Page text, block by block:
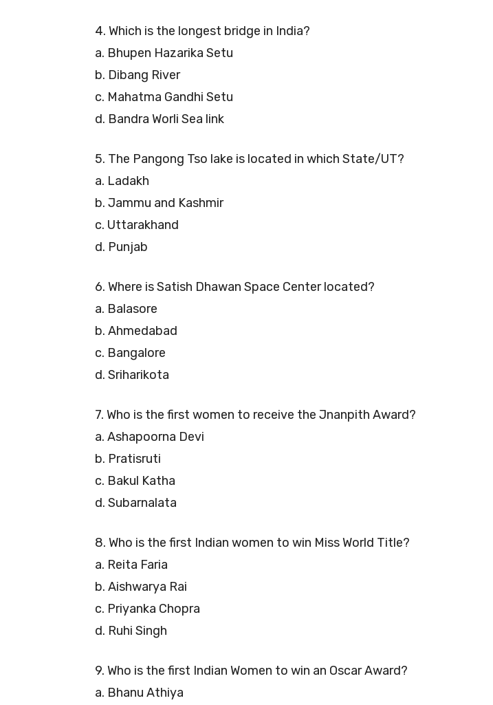
4. Which is the longest bridge in India?
a. Bhupen Hazarika Setu
b. Dibang River
c. Mahatma Gandhi Setu
d. Bandra Worli Sea link
5. The Pangong Tso lake is located in which State/UT?
a. Ladakh
b. Jammu and Kashmir
c. Uttarakhand
d. Punjab
6. Where is Satish Dhawan Space Center located?
a. Balasore
b. Ahmedabad
c. Bangalore
d. Sriharikota
7. Who is the first women to receive the Jnanpith Award?
a. Ashapoorna Devi
b. Pratisruti
c. Bakul Katha
d. Subarnalata
8. Who is the first Indian women to win Miss World Title?
a. Reita Faria
b. Aishwarya Rai
c. Priyanka Chopra
d. Ruhi Singh
9. Who is the first Indian Women to win an Oscar Award?
a. Bhanu Athiya